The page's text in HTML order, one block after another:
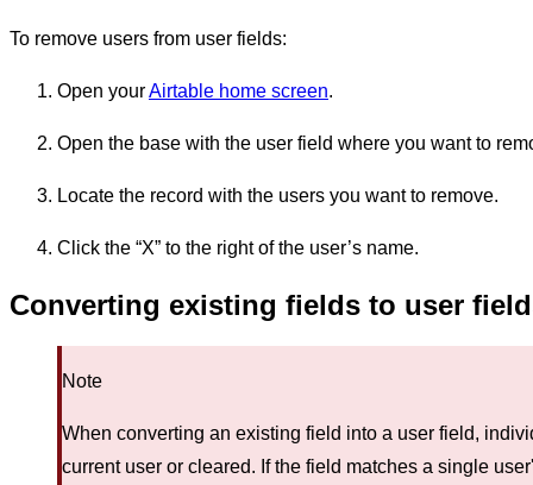
To remove users from user fields:
Open yourAirtable home screen.
Open the base with the user field where you want to
Locate the record with the users you want to remove.
Click the “X” to the right of the user’s name.
Converting existing fields to user
Note
When converting an existing field into a user field,
current user or cleared. If the field matches a single